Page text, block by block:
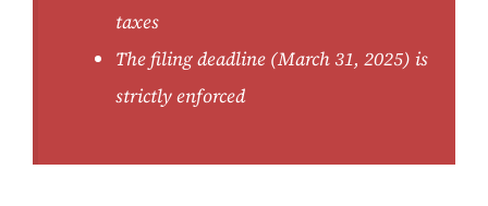
taxes
The filing deadline (March 31, 2025) is
strictly enforced